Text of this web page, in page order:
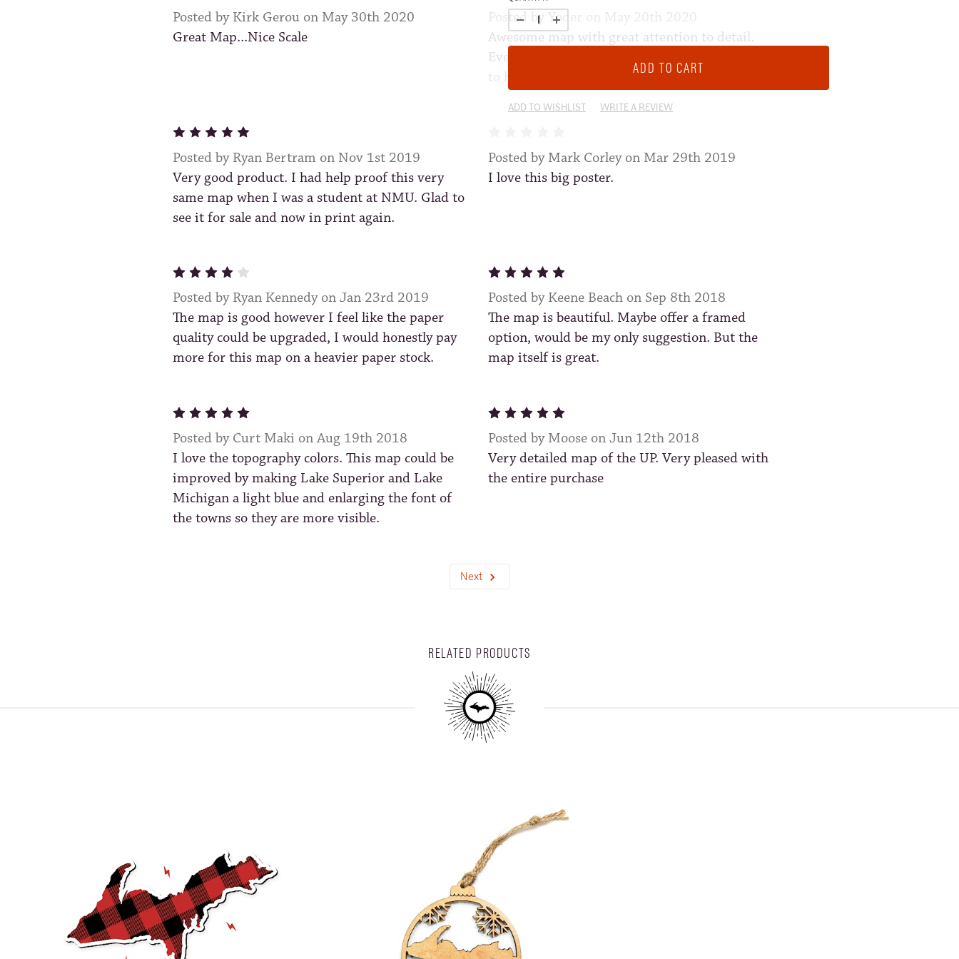
ADD TO WISHLIST WRITE A REVIEW
Posted by Kirk Gerou on May 30th 2020
Great Map...Nice Scale
Posted by Yoder on May 20th 2020
Awesome map with great attention to detail.
Everyone who has seen it loves it. Bought a frame
to hang on the living room wall
5
Posted by Ryan Bertram on Nov 1st 2019
Very good product. I had help proof this very
same map when I was a student at NMU. Glad to
see it for sale and now in print again.
Posted by Mark Corley on Mar 29th 2019
I love this big poster.
Posted by Ryan Kennedy on Jan 23rd 2019
The map is good however I feel like the paper
quality could be upgraded, I would honestly pay
more for this map on a heavier paper stock.
5
Posted by Keene Beach on Sep 8th 2018
The map is beautiful. Maybe offer a framed
option, would be my only suggestion. But the
map itself is great.
5
Posted by Curt Maki on Aug 19th 2018
I love the topography colors. This map could be
improved by making Lake Superior and Lake
Michigan a light blue and enlarging the font of
the towns so they are more visible.
5
Posted by Moose on Jun 12th 2018
Very detailed map of the UP. Very pleased with
the entire purchase
Next
RELATED PRODUCTS